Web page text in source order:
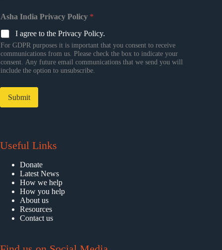
Asha India Privacy Policy *
I agree to the Privacy Policy.
For GDPR purposes it is important that you consent to receive
communications from us. Please check the box to indicate your
consent. Any future email communications that we send you will
include the option to unsubscribe.
Submit
Useful Links
Donate
Latest News
How we help
How you help
About us
Resources
Contact us